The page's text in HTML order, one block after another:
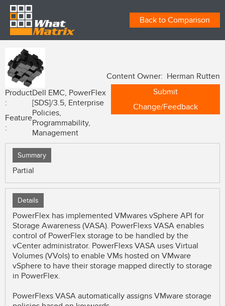
Back to Comparison
Product
:
Dell EMC, PowerFlex
[SDS]/3.5, Enterprise
Feature
:
Policies,
Programmability,
Management
Content Owner: Herman Rutten
Submit
Change/Feedback
Summary
Partial
Details
PowerFlex has implemented VMwares vSphere API for
Storage Awareness (VASA). PowerFlexs VASA enables
control of PowerFlex storage to be handled by the
vCenter administrator. PowerFlexs VASA uses Virtual
Volumes (VVols) to enable VMs hosted on VMware
vSphere to have their storage mapped directly to storage
in PowerFlex.
PowerFlexs VASA automatically assigns VMware storage